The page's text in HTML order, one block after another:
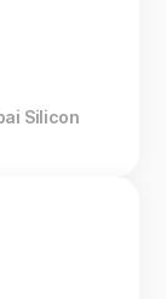
Silicon